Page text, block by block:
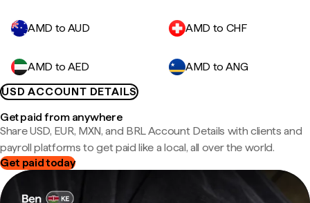
AMD to AUD AMD to CHF
AMD to AED
AMD to ANG
USD ACCOUNT DETAILS
Get paid from anywhere
Share USD, EUR, MXN, and BRL Account Details with clients and
payroll platforms to get paid like a local, all over the world.
Get paid today